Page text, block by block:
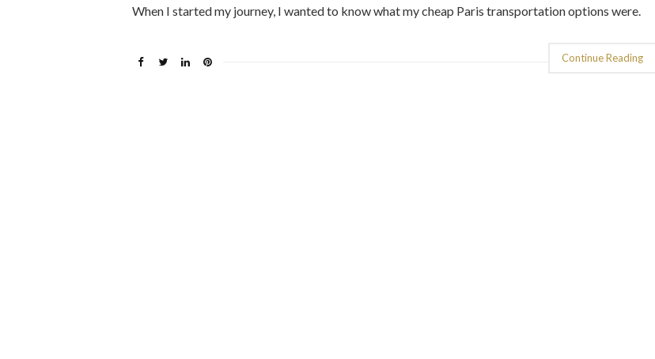
When I started my journey, I wanted to know what my cheap Paris transportation options were.
Continue Reading